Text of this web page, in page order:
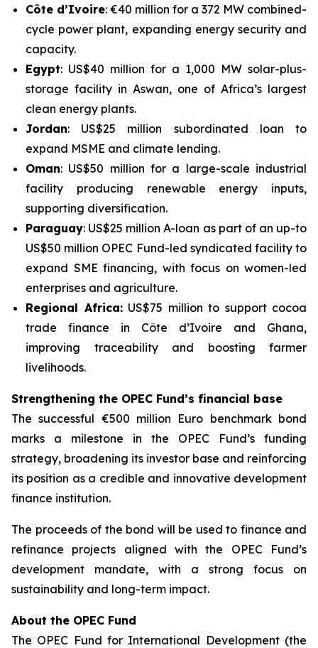
Côte d’Ivoire: €40 million for a 372 MW combined-
cycle power plant, expanding energy security and
capacity.
Egypt: US$40 million for a 1,000 MW solar-plus-
storage facility in Aswan, one of Africa’s largest
clean energy plants.
Jordan: US$25 million subordinated loan to
expand MSME and climate lending.
Oman: US$50 million for a large-scale industrial
facility producing renewable energy inputs,
supporting diversification.
Paraguay: US$25 million A-loan as part of an up-to
US$50 million OPEC Fund-led syndicated facility to
expand SME financing, with focus on women-led
enterprises and agriculture.
Regional Africa:US$75 million to support cocoa
trade finance in Côte d’Ivoire and Ghana,
improving traceability and boosting farmer
livelihoods.
Strengthening the OPEC Fund’s financial base
The successful €500 million Euro benchmark bond
marks a milestone in the OPEC Fund’s funding
strategy, broadening its investor base and reinforcing
its position as a credible and innovative development
finance institution.
The proceeds of the bond will be used to finance and
refinance projects aligned with the OPEC Fund’s
development mandate, with a strong focus on
sustainability and long-term impact.
About the OPEC Fund
The OPEC Fund for International Development (the